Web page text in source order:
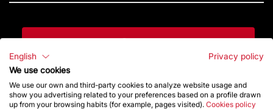
Contact
Give a boost
English
Privacy policy
We use cookies
We use our own and third-party cookies to analyze website usage and
show you advertising related to your preferences based on a profile drawn
up from your browsing habits (for example, pages visited). Cookies policy